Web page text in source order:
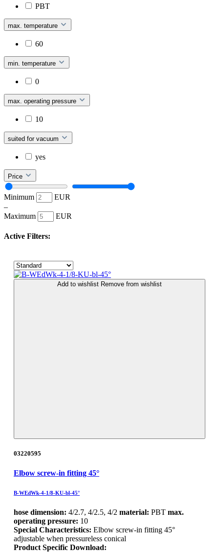
PBT
max. temperature
60
min. temperature
0
max. operating pressure
10
suited for vacuum
yes
Price
Minimum
EUR
–
Maximum
EUR
Active Filters:
Add to wishlist Remove from wishlist
03220595
Elbow screw-in fitting 45°
B-WEdWk-4-1/8-KU-bl-45°
hose dimension: 4/2.7, 4/2.5, 4/2 material: PBT max.
operating pressure: 10
Special Characteristics: Elbow screw-in fitting 45°
adjustable when pressureless conical
Product Specific Download: